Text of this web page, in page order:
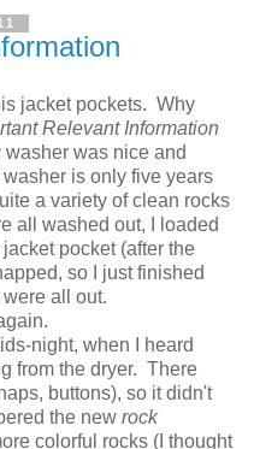
jacket pockets. Why
Relevant Information
washer was nice and
is only five years
a variety of clean rocks
all washed out, I loaded
pocket (after the
so I just finished
all out.
night, when I heard
from the dryer. There
buttons), so it didn't
the new rock
colorful rocks (I thought